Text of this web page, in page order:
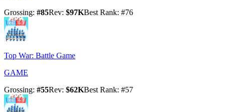
Grossing: #85Rev: $97KBest Rank: #76
Top War: Battle Game
GAME
Grossing: #55Rev: $62KBest Rank: #57